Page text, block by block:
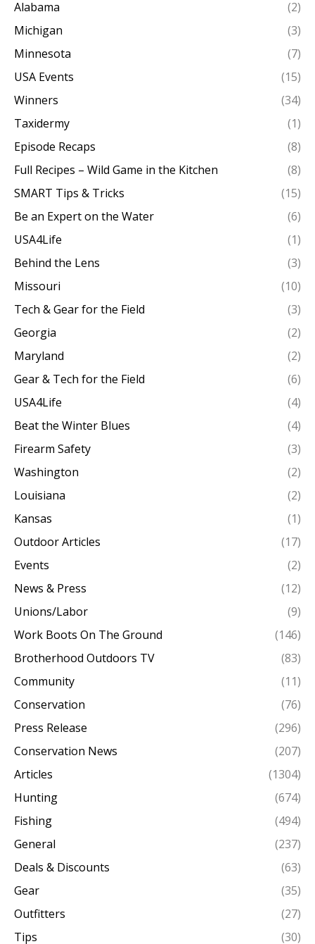
Alabama
(2)
Michigan
(3)
Minnesota
(7)
USA Events
(15)
Winners
(34)
Taxidermy
(1)
Episode Recaps
(8)
Full Recipes – Wild Game in the Kitchen
(8)
SMART Tips & Tricks
(15)
Be an Expert on the Water
(6)
USA4Life
(1)
Behind the Lens
(3)
Missouri
(10)
Tech & Gear for the Field
(3)
Georgia
(2)
Maryland
(2)
Gear & Tech for the Field
(6)
USA4Life
(4)
Beat the Winter Blues
(4)
Firearm Safety
(3)
Washington
(2)
Louisiana
(2)
Kansas
(1)
Outdoor Articles
(17)
Events
(2)
News & Press
(12)
Unions/Labor
(9)
Work Boots On The Ground
(146)
Brotherhood Outdoors TV
(83)
Community
(11)
Conservation
(76)
Press Release
(296)
Conservation News
(207)
Articles
(1304)
Hunting
(674)
Fishing
(494)
General
(237)
Deals & Discounts
(63)
Gear
(35)
Outfitters
(27)
Tips
(30)